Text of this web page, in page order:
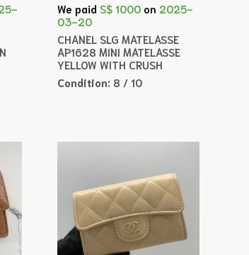
We paid S$ 1000 on 2025-
03-20
CHANEL SLG MATELASSE
AP1628 MINI MATELASSE
YELLOW WITH CRUSH
Condition: 8 / 10